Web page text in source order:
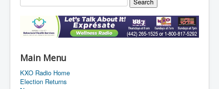
Main Menu
KXO Radio Home
Election Returns